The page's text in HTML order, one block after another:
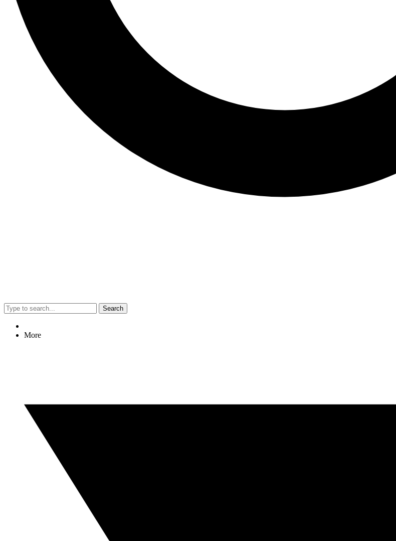
Search
More